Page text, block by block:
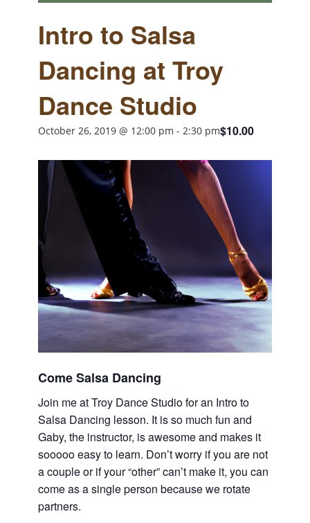
Intro to Salsa
Dancing at Troy
Dance Studio
October 26, 2019 @ 12:00 pm - 2:30 pm$10.00
Come Salsa Dancing
Join me at Troy Dance Studio for an Intro to
Salsa Dancing lesson. It is so much fun and
Gaby, the instructor, is awesome and makes it
sooooo easy to learn. Don’t worry if you are not
a couple or if your “other” can’t make it, you can
come as a single person because we rotate
partners.